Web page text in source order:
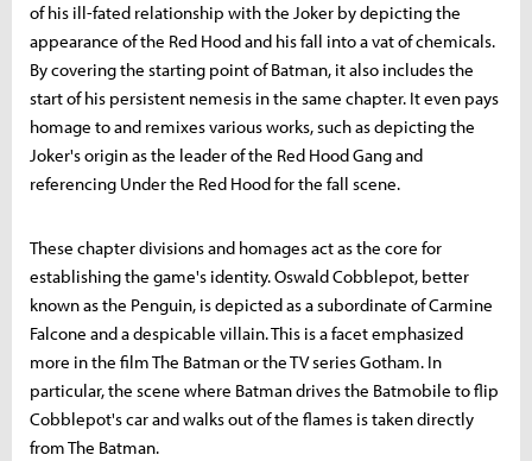
of his ill-fated relationship with the Joker by depicting the
appearance of the Red Hood and his fall into a vat of chemicals.
By covering the starting point of Batman, it also includes the
start of his persistent nemesis in the same chapter. It even pays
homage to and remixes various works, such as depicting the
Joker's origin as the leader of the Red Hood Gang and
referencing Under the Red Hood for the fall scene.
These chapter divisions and homages act as the core for
establishing the game's identity. Oswald Cobblepot, better
known as the Penguin, is depicted as a subordinate of Carmine
Falcone and a despicable villain. This is a facet emphasized
more in the film The Batman or the TV series Gotham. In
particular, the scene where Batman drives the Batmobile to flip
Cobblepot's car and walks out of the flames is taken directly
from The Batman.